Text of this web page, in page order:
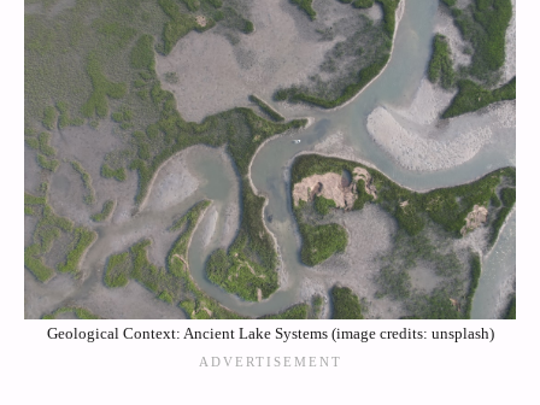
Geological Context: Ancient Lake Systems (image credits: unsplash)